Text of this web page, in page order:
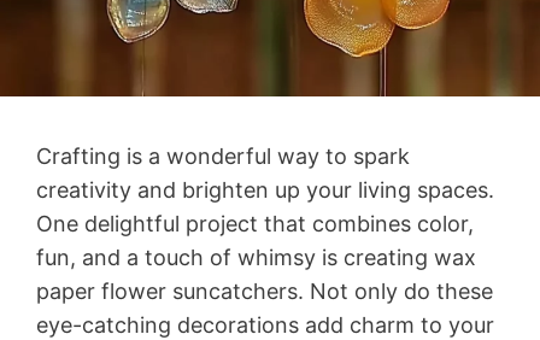
Crafting is a wonderful way to spark
creativity and brighten up your living spaces.
One delightful project that combines color,
fun, and a touch of whimsy is creating wax
paper flower suncatchers. Not only do these
eye-catching decorations add charm to your